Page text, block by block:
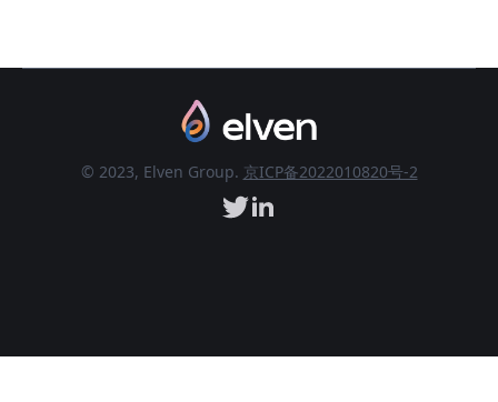
© 2023, Elven Group. 京ICP备2022010820号-2